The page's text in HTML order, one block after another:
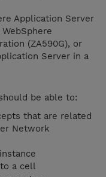
Application Server
(ZA590G), or
Server in a
be able to:
that are related
Network
a cell